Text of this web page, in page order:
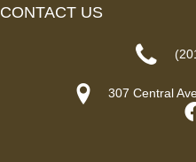
CONTACT US
307 Central